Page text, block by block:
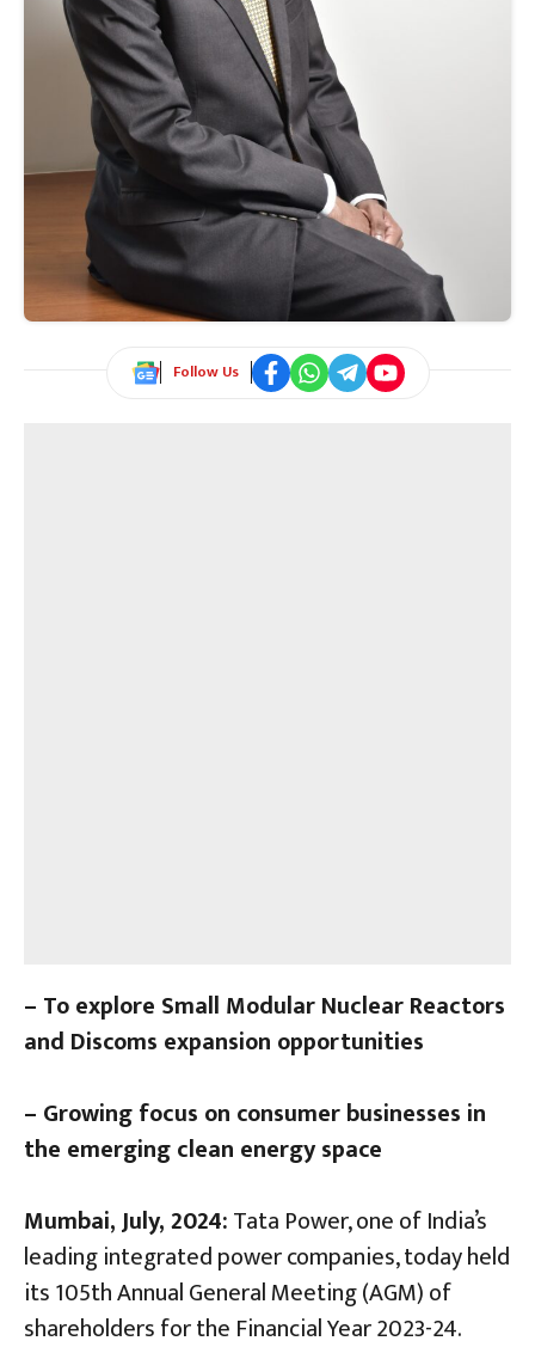
Follow Us
– To explore Small Modular Nuclear Reactors
and Discoms expansion opportunities
– Growing focus on consumer businesses in
the emerging clean energy space
Mumbai, July, 2024:Tata Power, one of India’s
leading integrated power companies, today held
its 105th Annual General Meeting (AGM) of
shareholders for the Financial Year 2023-24.